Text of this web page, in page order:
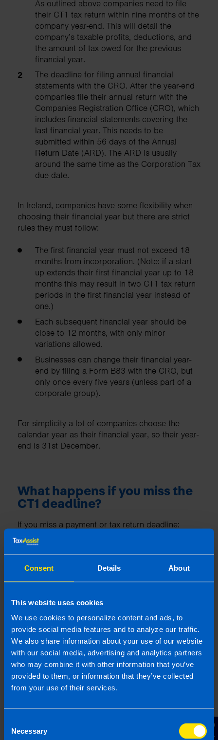
Consent Details About
This website uses cookies
We use cookies to personalize content and ads, to
provide social media features and to analyze our traffic.
We also share information about your use of our website
with our social media, advertising and analytics partners
who may combine it with other information that you’ve
provided to them, or information that they’ve collected
from your use of their services.
Selection
Necessary
As outlined above companies need to file
their CT1 tax return within nine months of the
company year-end. This will detail the
company’s taxable profits, deductions, and
the amount of tax owed for the previous
financial year.
The deadline for filing annual financial
statements with the CRO. After the year-end
companies file their annual return with the
Companies Registration Office (CRO), which
includes financial statements covering the
last financial year. This needs to be
submitted within 56 days of the Annual
Return Date (ARD). The ARD is usually
around the same time as the Corporation Tax
due date.
In Ireland, companies have some flexibility when
choosing their financial year but there are strict
rules they must follow:
The first financial year must not exceed 18
months from incorporation. (Note: if a start-
up extends their first financial year up to 18
months this may result in two CT1 tax return
periods in the first financial year instead of
one.)
Each subsequent financial year should be
close to 12 months, with only minor
variations allowed.
Businesses can change their financial year-
end by filing a Form B83 with the CRO, but
only once every five years (unless part of a
corporate group).
For simplicity a lot of companies choose the
calendar year as their financial year, so their year-
end is 31st December.
What happens if you miss the
CT1 deadline?
If you miss a payment or tax return deadline:
Revenue will charge late filing penalties
unpaid tax
Revenue audit
What if my company makes a
loss?
If a company in Ireland makes a loss during its
financial year, it can use that loss to reduce its